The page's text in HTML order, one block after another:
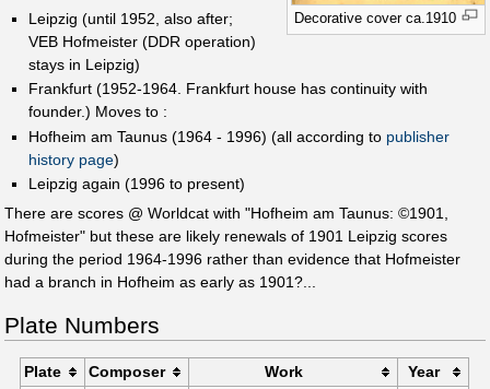
Decorative cover ca.1910
Leipzig (until 1952, also after;
VEB Hofmeister (DDR operation)
stays in Leipzig)
Frankfurt (1952-1964. Frankfurt house has continuity with
founder.) Moves to :
Hofheim am Taunus (1964 - 1996) (all according to publisher
history page)
Leipzig again (1996 to present)
There are scores @ Worldcat with "Hofheim am Taunus: ©1901,
Hofmeister" but these are likely renewals of 1901 Leipzig scores
during the period 1964-1996 rather than evidence that Hofmeister
had a branch in Hofheim as early as 1901?...
Plate Numbers
Plate Composer Work Year